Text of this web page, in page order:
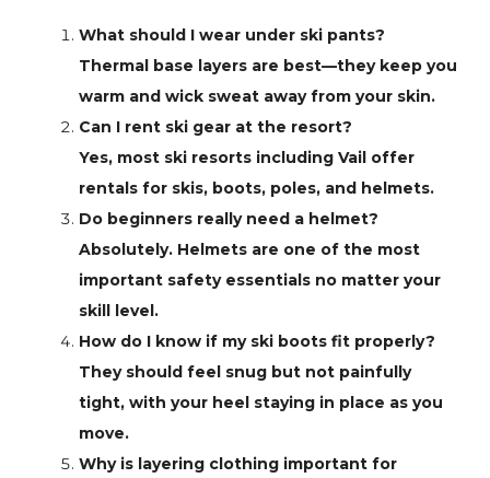
What should I wear under ski pants?
Thermal base layers are best—they keep you
warm and wick sweat away from your skin.
Can I rent ski gear at the resort?
Yes, most ski resorts including Vail offer
rentals for skis, boots, poles, and helmets.
Do beginners really need a helmet?
Absolutely. Helmets are one of the most
important safety essentials no matter your
skill level.
How do I know if my ski boots fit properly?
They should feel snug but not painfully
tight, with your heel staying in place as you
move.
Why is layering clothing important for